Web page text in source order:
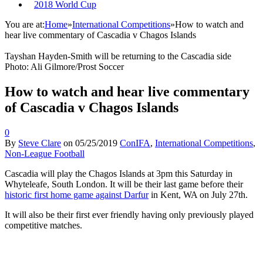
2018 World Cup
You are at:Home»International Competitions»How to watch and
hear live commentary of Cascadia v Chagos Islands
Tayshan Hayden-Smith will be returning to the Cascadia side
Photo: Ali Gilmore/Prost Soccer
How to watch and hear live commentary
of Cascadia v Chagos Islands
0
By Steve Clare on 05/25/2019 ConIFA, International Competitions,
Non-League Football
Cascadia will play the Chagos Islands at 3pm this Saturday in
Whyteleafe, South London. It will be their last game before their
historic first home game against Darfurin Kent, WA on July 27th.
It will also be their first ever friendly having only previously played
competitive matches.